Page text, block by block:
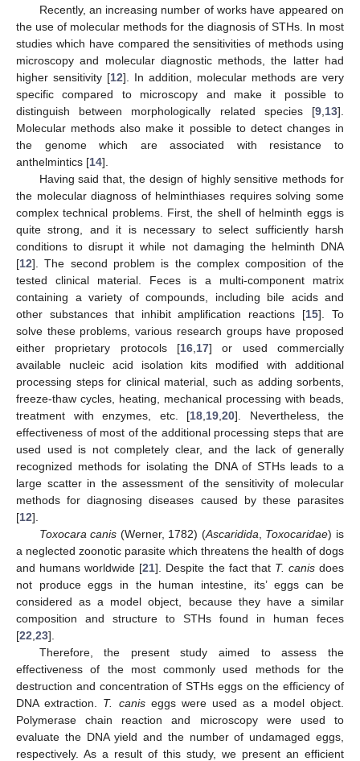
Recently, an increasing number of works have appeared on
the use of molecular methods for the diagnosis of STHs. In most
studies which have compared the sensitivities of methods using
microscopy and molecular diagnostic methods, the latter had
higher sensitivity [12]. In addition, molecular methods are very
specific compared to microscopy and make it possible to
distinguish between morphologically related species [9 13].
Molecular methods also make it possible to detect changes in
the genome which are associated with resistance to
anthelmintics [14].
Having said that, the design of highly sensitive methods for
the molecular diagnoss of helminthiases requires solving some
complex technical problems. First, the shell of helminth eggs is
quite strong, and it is necessary to select sufficiently harsh
conditions to disrupt it while not damaging the helminth DNA
[12]. The second problem is the complex composition of the
tested clinical material. Feces is a multi-component matrix
containing a variety of compounds, including bile acids and
other substances that inhibit amplification reactions [15]. To
solve these problems, various research groups have proposed
either proprietary protocols [16 17] or used commercially
available nucleic acid isolation kits modified with additional
processing steps for clinical material, such as adding sorbents,
freeze-thaw cycles, heating, mechanical processing with beads,
treatment with enzymes, etc. [18 19 20]. Nevertheless, the
effectiveness of most of the additional processing steps that are
used used is not completely clear, and the lack of generally
recognized methods for isolating the DNA of STHs leads to a
large scatter in the assessment of the sensitivity of molecular
methods for diagnosing diseases caused by these parasites
[12].
Toxocara canis (Werner, 1782) (Ascaridida Toxocaridae) is
a neglected zoonotic parasite which threatens the health of dogs
and humans worldwide [21]. Despite the fact that T. canisdoes
not produce eggs in the human intestine, its’ eggs can be
considered as a model object, because they have a similar
composition and structure to STHs found in human feces
[22 23].
Therefore, the present study aimed to assess the
effectiveness of the most commonly used methods for the
destruction and concentration of STHs eggs on the efficiency of
DNA extraction. T. caniseggs were used as a model object.
Polymerase chain reaction and microscopy were used to
evaluate the DNA yield and the number of undamaged eggs,
respectively. As a result of this study, we present an efficient